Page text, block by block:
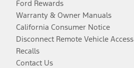
Ford Rewards
Warranty & Owner Manuals
California Consumer Notice
Disconnect Remote Vehicle Access
Recalls
Contact Us